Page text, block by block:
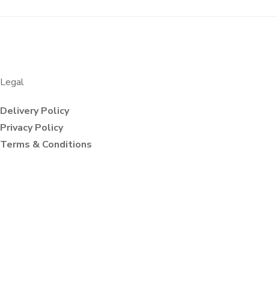
Legal
Delivery Policy
Privacy Policy
Terms & Conditions